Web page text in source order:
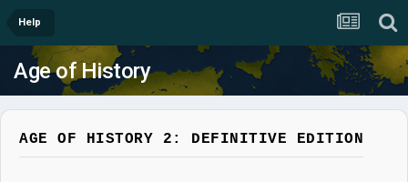
Help
Age of History
AGE OF HISTORY 2: DEFINITIVE EDITION